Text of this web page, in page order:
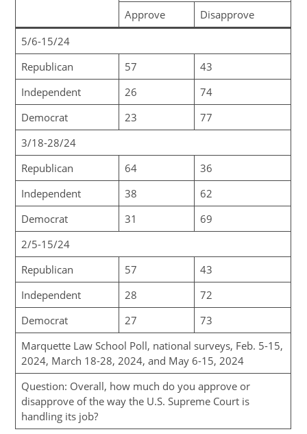
Approve
Disapprove
5/6-15/24
Republican
57
43
Independent
26
74
Democrat
23
77
3/18-28/24
Republican
64
36
Independent
38
62
Democrat
31
69
2/5-15/24
Republican
57
43
Independent
28
72
Democrat
27
73
Marquette Law School Poll, national surveys, Feb. 5-15,
2024, March 18-28, 2024, and May 6-15, 2024
Question: Overall, how much do you approve or
disapprove of the way the U.S. Supreme Court is
handling its job?